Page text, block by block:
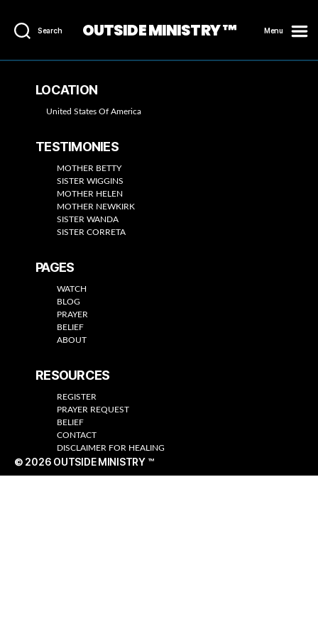
Search OUTSIDE MINISTRY ™ Menu
LOCATION
United States Of America
TESTIMONIES
MOTHER BETTY
SISTER WIGGINS
MOTHER HELEN
MOTHER NEWKIRK
SISTER WANDA
SISTER CORRETA
PAGES
WATCH
BLOG
PRAYER
BELIEF
ABOUT
RESOURCES
REGISTER
PRAYER REQUEST
BELIEF
CONTACT
DISCLAIMER FOR HEALING
© 2026 OUTSIDE MINISTRY ™